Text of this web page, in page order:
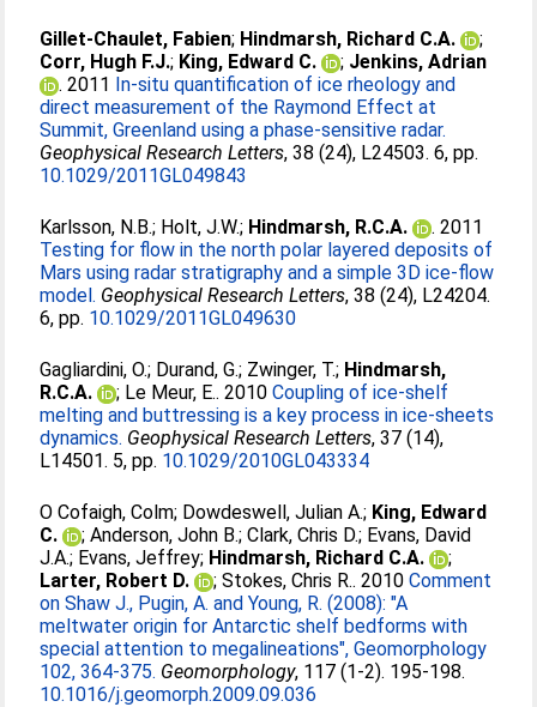
Gillet-Chaulet, Fabien; Hindmarsh, Richard C.A.
;
Corr, Hugh F.J.; King, Edward C. ; Jenkins, Adrian
. 2011 In-situ quantification of ice rheology and
direct measurement of the Raymond Effect at
Summit, Greenland using a phase-sensitive radar.
Geophysical Research Letters, 38 (24), L24503. 6, pp.
10.1029/2011GL049843
Karlsson, N.B.; Holt, J.W.; Hindmarsh, R.C.A.
. 2011
Testing for flow in the north polar layered deposits of
Mars using radar stratigraphy and a simple 3D ice-flow
model. Geophysical Research Letters, 38 (24), L24204.
6, pp. 10.1029/2011GL049630
Gagliardini, O.; Durand, G.; Zwinger, T.; Hindmarsh,
R.C.A.
; Le Meur, E.. 2010Coupling of ice-shelf
melting and buttressing is a key process in ice-sheets
dynamics. Geophysical Research Letters, 37 (14),
L14501. 5, pp. 10.1029/2010GL043334
O Cofaigh, Colm; Dowdeswell, Julian A.; King, Edward
C.
;Anderson, John B.;Clark, Chris D.; Evans, David
J.A.; Evans, Jeffrey; Hindmarsh, Richard C.A.
;
Larter, Robert D.
;Stokes, Chris R.. 2010Comment
on Shaw J., Pugin, A. and Young, R. (2008): "A
meltwater origin for Antarctic shelf bedforms with
special attention to megalineations", Geomorphology
102, 364-375. Geomorphology, 117 (1-2). 195-198.
10.1016/j.geomorph.2009.09.036